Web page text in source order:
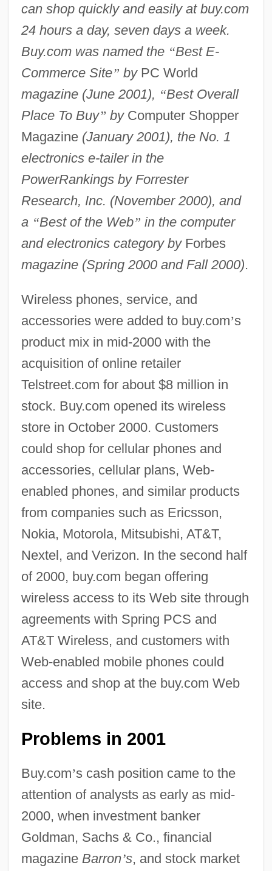
can shop quickly and easily at buy.com
24 hours a day, seven days a week.
Buy.com was named the “Best E-
Commerce Site” byPC World
magazine (June 2001), “Best Overall
Place To Buy” byComputer Shopper
Magazine (January 2001), the No. 1
electronics e-tailer in the
PowerRankings by Forrester
Research, Inc. (November 2000), and
a “Best of the Web” in the computer
and electronics category byForbes
magazine (Spring 2000 and Fall 2000).
Wireless phones, service, and
accessories were added to buy.com’s
product mix in mid-2000 with the
acquisition of online retailer
Telstreet.com for about $8 million in
stock. Buy.com opened its wireless
store in October 2000. Customers
could shop for cellular phones and
accessories, cellular plans, Web-
enabled phones, and similar products
from companies such as Ericsson,
Nokia, Motorola, Mitsubishi, AT&T,
Nextel, and Verizon. In the second half
of 2000, buy.com began offering
wireless access to its Web site through
agreements with Spring PCS and
AT&T Wireless, and customers with
Web-enabled mobile phones could
access and shop at the buy.com Web
site.
Problems in 2001
Buy.com’s cash position came to the
attention of analysts as early as mid-
2000, when investment banker
Goldman, Sachs & Co., financial
magazine Barron’s, and stock market